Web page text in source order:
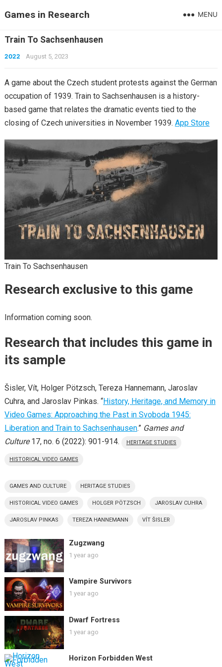
Games in Research MENU
Train To Sachsenhausen
2022 August 5, 2023
A game about the Czech student protests against the German
occupation of 1939. Train to Sachsenhausen is a history-
based game that relates the dramatic events tied to the
closing of Czech universities in November 1939. App Store
Train To Sachsenhausen
Research exclusive to this game
Information coming soon.
Research that includes this game in
its sample
Šisler, Vít, Holger Pötzsch, Tereza Hannemann, Jaroslav
Cuhra, and Jaroslav Pinkas. “History, Heritage, and Memory in
Video Games: Approaching the Past in Svoboda 1945:
Liberation and Train to Sachsenhausen.” Games and
Culture17, no. 6 (2022): 901-914. HERITAGE STUDIES
HISTORICAL VIDEO GAMES
GAMES AND CULTURE HERITAGE STUDIES
HISTORICAL VIDEO GAMES HOLGER PÖTZSCH JAROSLAV CUHRA
JAROSLAV PINKAS TEREZA HANNEMANN VÍT ŠISLER
Zugzwang
1 year ago
Vampire Survivors
1 year ago
Dwarf Fortress
1 year ago
Horizon Forbidden West